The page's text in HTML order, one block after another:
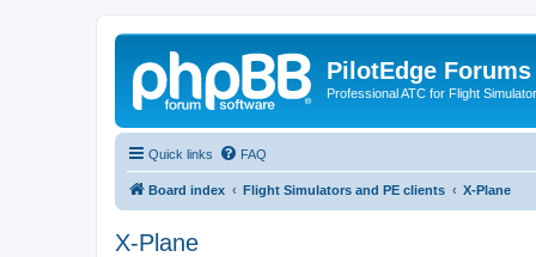
PilotEdge Forums
Professional ATC for Flight
Quick links FAQ
Board index Flight Simulators and PE clients X-Plane
X-Plane